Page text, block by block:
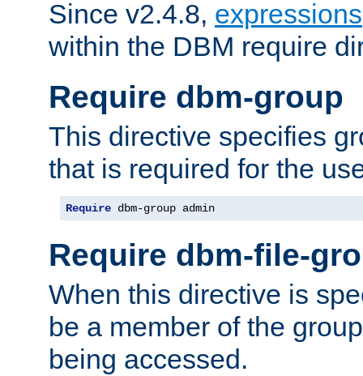
Since v2.4.8, expressions
within the DBM require
Require dbm-group
This directive specifies
that is required for the
Require dbm-group admin
Require dbm-file-
When this directive is
be a member of the
being accessed.